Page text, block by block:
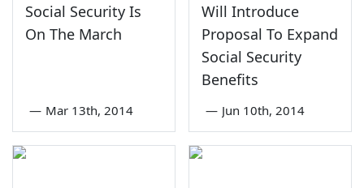
Social Security Is
On The March
— Mar 13th, 2014
Will Introduce
Proposal To Expand
Social Security
Benefits
— Jun 10th, 2014